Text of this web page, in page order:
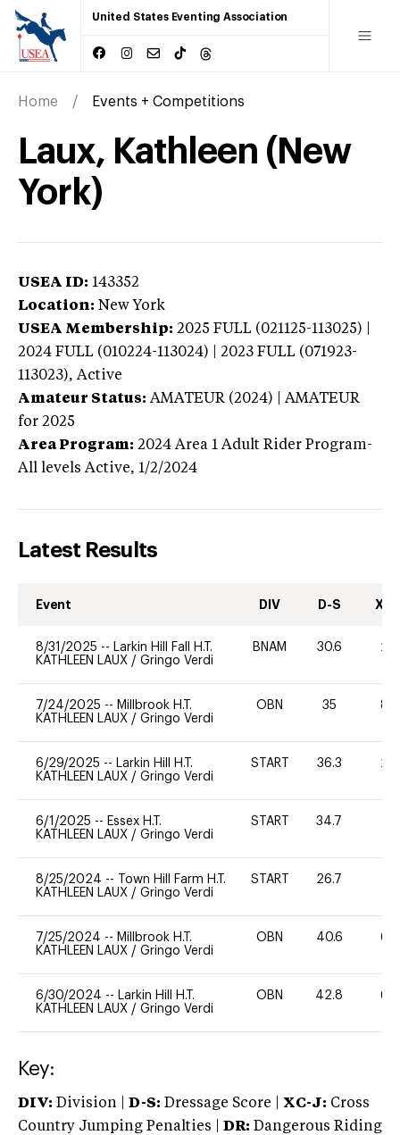
United States Eventing Association
Home Events + Competitions
Laux, Kathleen (New
York)
USEA ID: 143352
Location: New York
USEA Membership: 2025 FULL (021125-113025) |
2024 FULL (010224-113024) | 2023 FULL (071923-
113023), Active
Amateur Status: AMATEUR (2024) | AMATEUR
for 2025
Area Program: 2024 Area 1 Adult Rider Program-
All levels Active, 1/2/2024
Latest Results
Event DIV D-S XC-
8/31/2025 -- Larkin Hill Fall H.T.
KATHLEEN LAUX / Gringo Verdi
BNAM 30.6 20
7/24/2025 -- Millbrook H.T.
KATHLEEN LAUX / Gringo Verdi
OBN 35 80
6/29/2025 -- Larkin Hill H.T.
KATHLEEN LAUX / Gringo Verdi
START 36.3 20
6/1/2025 -- Essex H.T.
KATHLEEN LAUX / Gringo Verdi
START 34.7
8/25/2024 --
Town Hill Farm H.T.
KATHLEEN LAUX / Gringo Verdi
START 26.7
7/25/2024 -- Millbrook H.T.
KATHLEEN LAUX / Gringo Verdi
OBN 40.6 60
6/30/2024 -- Larkin Hill H.T.
KATHLEEN LAUX / Gringo Verdi
OBN 42.8 60
Key:
DIV: Division | D-S: Dressage Score | XC-J: Cross
Country Jumping Penalties |
DR: Dangerous Riding